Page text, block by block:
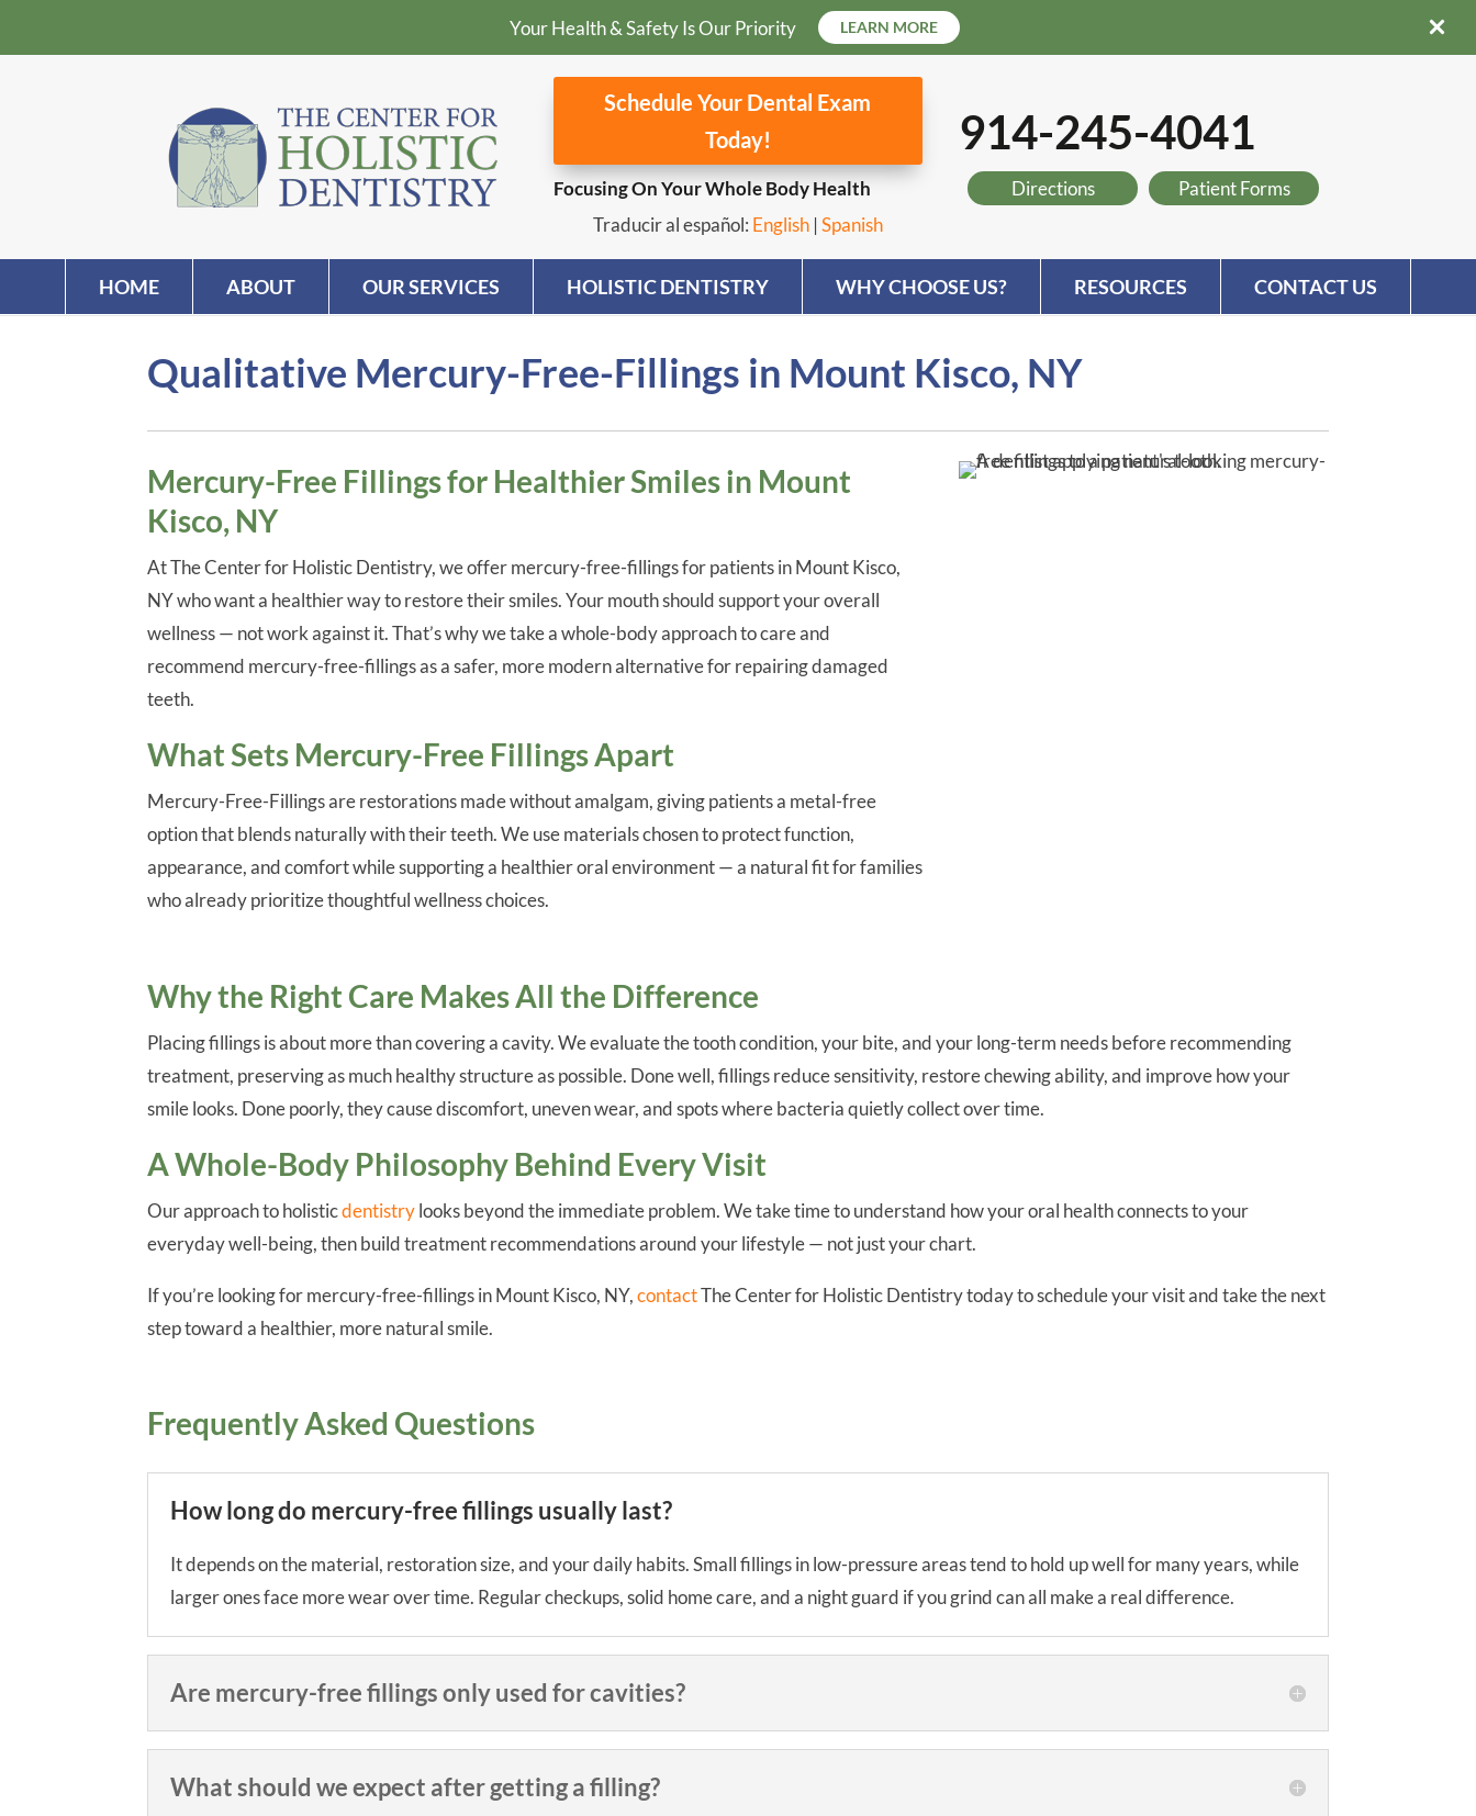
Your Health & Safety Is Our Priority LEARN MORE
Schedule Your Dental Exam
Today!
Focusing On Your Whole Body Health
Traducir al español: English| Spanish
914-245-4041
Directions Patient Forms
HOME ABOUT OUR SERVICES HOLISTIC DENTISTRY WHY CHOOSE US? RESOURCES CONTACT US
Qualitative Mercury-Free-Fillings in Mount Kisco, NY
Mercury-Free Fillings for Healthier Smiles in Mount
Kisco, NY
At The Center for Holistic Dentistry, we offer mercury-free-fillings for patients in Mount Kisco,
NY who want a healthier way to restore their smiles. Your mouth should support your overall
wellness — not work against it. That’s why we take a whole-body approach to care and
recommend mercury-free-fillings as a safer, more modern alternative for repairing damaged
teeth.
What Sets Mercury-Free Fillings Apart
Mercury-Free-Fillings are restorations made without amalgam, giving patients a metal-free
option that blends naturally with their teeth. We use materials chosen to protect function,
appearance, and comfort while supporting a healthier oral environment — a natural fit for families
who already prioritize thoughtful wellness choices.
Why the Right Care Makes All the Difference
Placing fillings is about more than covering a cavity. We evaluate the tooth condition, your bite, and your long-term needs before recommending
treatment, preserving as much healthy structure as possible. Done well, fillings reduce sensitivity, restore chewing ability, and improve how your
smile looks. Done poorly, they cause discomfort, uneven wear, and spots where bacteria quietly collect over time.
A Whole-Body Philosophy Behind Every Visit
Our approach to holisticdentistrylooks beyond the immediate problem. We take time to understand how your oral health connects to your
everyday well-being, then build treatment recommendations around your lifestyle — not just your chart.
If you’re looking for mercury-free-fillings in Mount Kisco, NY,contactThe Center for Holistic Dentistry today to schedule your visit and take the next
step toward a healthier, more natural smile.
Frequently Asked Questions
How long do mercury-free fillings usually last?
It depends on the material, restoration size, and your daily habits. Small fillings in low-pressure areas tend to hold up well for many years, while
larger ones face more wear over time. Regular checkups, solid home care, and a night guard if you grind can all make a real difference.
Are mercury-free fillings only used for cavities?
What should we expect after getting a filling?